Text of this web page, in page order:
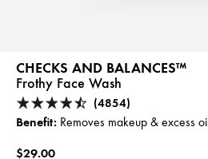
CHECKS AND BALANCES™
Frothy Face Wash
(4854)
Benefit: Removes makeup & excess oil
$29.00